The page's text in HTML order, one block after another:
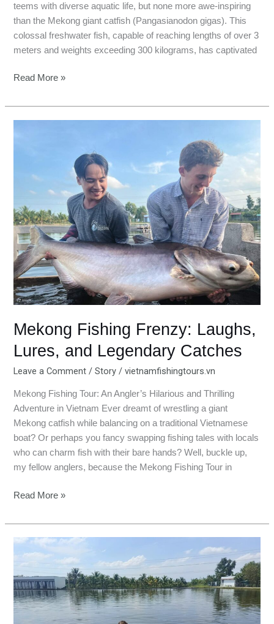
teems with diverse aquatic life, but none more awe-inspiring
than the Mekong giant catfish (Pangasianodon gigas). This
colossal freshwater fish, capable of reaching lengths of over 3
meters and weights exceeding 300 kilograms, has captivated
Read More »
Mekong Fishing Frenzy: Laughs,
Lures, and Legendary Catches
Leave a Comment /Story /vietnamfishingtours.vn
Mekong Fishing Tour: An Angler’s Hilarious and Thrilling
Adventure in Vietnam Ever dreamt of wrestling a giant
Mekong catfish while balancing on a traditional Vietnamese
boat? Or perhaps you fancy swapping fishing tales with locals
who can charm fish with their bare hands? Well, buckle up,
my fellow anglers, because the Mekong Fishing Tour in
Legendary
Catches
Read More »
Bull
Arena
Fishing
Park:
Fishing,
Folklore,